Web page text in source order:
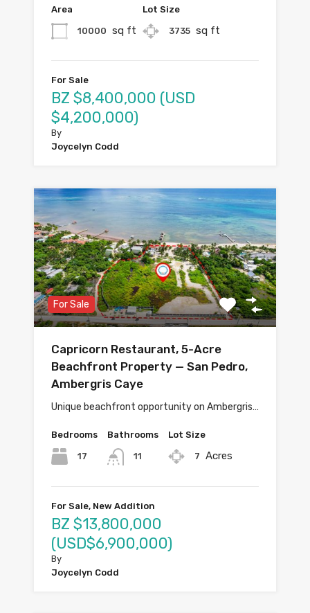
Area
10000 sq ft
Lot Size
3735 sq ft
For Sale
BZ $8,400,000 (USD
$4,200,000)
By
Joycelyn Codd
For Sale
Capricorn Restaurant, 5-Acre
Beachfront Property — San Pedro,
Ambergris Caye
Unique beachfront opportunity on Ambergris…
Bedrooms
17
Bathrooms
11
Lot Size
7 Acres
For Sale, New Addition
BZ $13,800,000
(USD$6,900,000)
By
Joycelyn Codd